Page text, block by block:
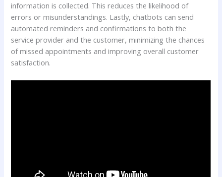
information is collected. This reduces the likelihood of
errors or misunderstandings. Lastly, chatbots can send
automated reminders and confirmations to both the
service provider and the customer, minimizing the chances
of missed appointments and improving overall customer
satisfaction.